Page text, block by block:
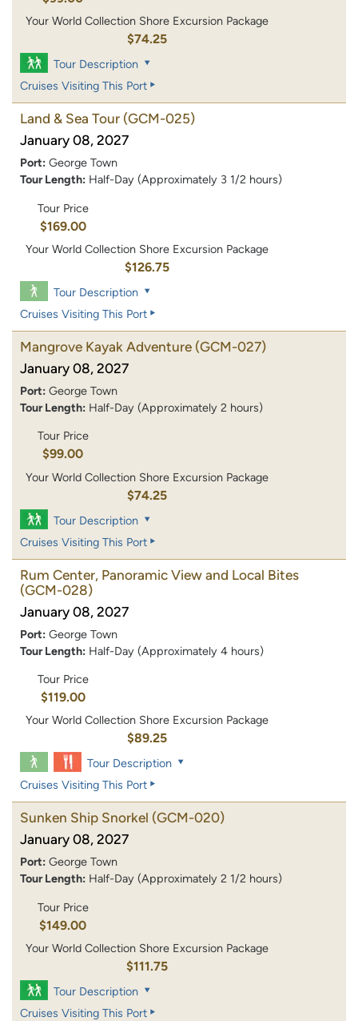
Your World Collection Shore Excursion Package
$74.25
Tour Description
Cruises Visiting This Port
Land & Sea Tour (GCM-025)
January 08, 2027
Port: George Town
Tour Length: Half-Day (Approximately 3 1/2 hours)
Tour Price
$169.00
Your World Collection Shore Excursion Package
$126.75
Tour Description
Cruises Visiting This Port
Mangrove Kayak Adventure (GCM-027)
January 08, 2027
Port: George Town
Tour Length: Half-Day (Approximately 2 hours)
Tour Price
$99.00
Your World Collection Shore Excursion Package
$74.25
Tour Description
Cruises Visiting This Port
Rum Center, Panoramic View and Local Bites
(GCM-028)
January 08, 2027
Port: George Town
Tour Length: Half-Day (Approximately 4 hours)
Tour Price
$119.00
Your World Collection Shore Excursion Package
$89.25
Tour Description
Cruises Visiting This Port
Sunken Ship Snorkel (GCM-020)
January 08, 2027
Port: George Town
Tour Length: Half-Day (Approximately 2 1/2 hours)
Tour Price
$149.00
Your World Collection Shore Excursion Package
$111.75
Tour Description
Cruises Visiting This Port